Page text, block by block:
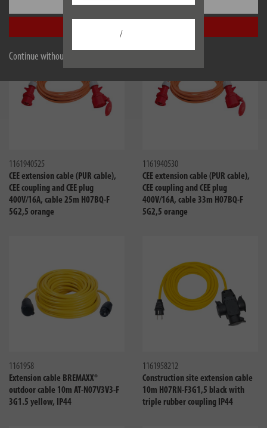
Settings
Continue without accepting
/
1161940525
CEE extension cable (PUR cable),
CEE coupling and CEE plug
400V/16A, cable 25m H07BQ-F
5G2,5 orange
1161940530
CEE extension cable (PUR cable),
CEE coupling and CEE plug
400V/16A, cable 33m H07BQ-F
5G2,5 orange
1161958
Extension cable BREMAXX®
outdoor cable 10m AT-N07V3V3-F
3G1.5 yellow, IP44
1161958212
Construction site extension cable
10m H07RN-F3G1,5 black with
triple rubber coupling IP44